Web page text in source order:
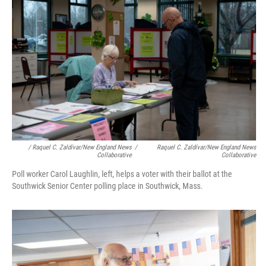
/ Raquel C. Zaldívar/New England News
Collaborative
/
Raquel C. Zaldívar/New England News
Collaborative
Poll worker Carol Laughlin, left, helps a voter with their ballot at the
Southwick Senior Center polling place in Southwick, Mass.